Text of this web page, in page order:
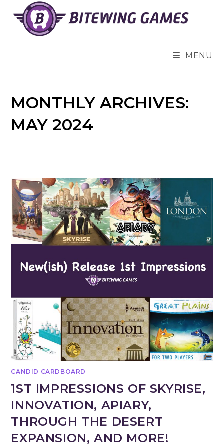
content
MENU
MONTHLY ARCHIVES:
MAY 2024
CANDID CARDBOARD
1ST IMPRESSIONS OF SKYRISE,
INNOVATION, APIARY,
THROUGH THE DESERT
EXPANSION, AND MORE!